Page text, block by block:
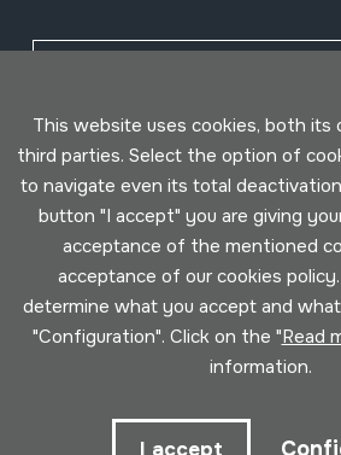
Developed by Lotura
This website uses cookies, both
third parties. Select the option of
to navigate even its total
button "I accept" you are giving
acceptance of the mentioned
acceptance of our cookies
determine what you accept and
"Configuration". Click on the "Read
information.
I accept